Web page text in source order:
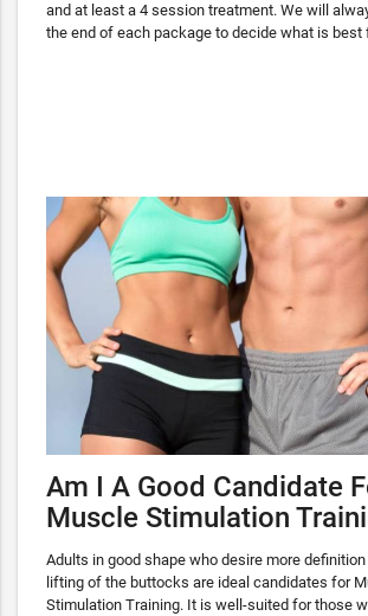
and at least a 4 session treatment. We will
the end of each package to decide what is best
Am I A Good Candidate
Muscle Stimulation
Adults in good shape who desire more
lifting of the buttocks are ideal candidates for
Stimulation Training. It is well-suited for those